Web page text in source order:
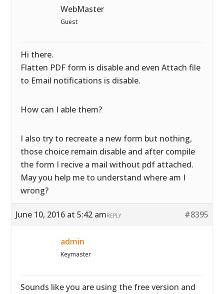
WebMaster
Guest
Hi there.
Flatten PDF form is disable and even Attach file
to Email notifications is disable.
How can I able them?
I also try to recreate a new form but nothing,
those choice remain disable and after compile
the form I recive a mail without pdf attached.
May you help me to understand where am I
wrong?
June 10, 2016 at 5:42 am #8395
REPLY
admin
Keymaster
Sounds like you are using the free version and